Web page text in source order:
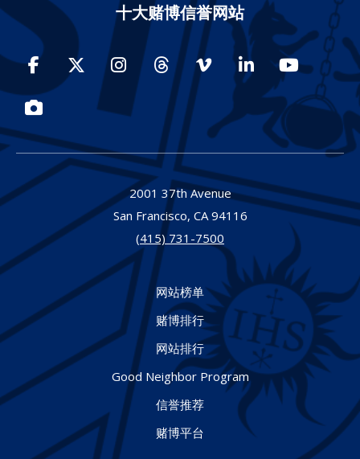
十大赌博信誉网站
FacebookTwitterInstagramThreadsVimeo LinkedInYouTube
Photos
2001 37th Avenue
San Francisco, CA 94116
(415) 731-7500
网站榜单
赌博排行
网站排行
Good Neighbor Program
信誉推荐
赌博平台